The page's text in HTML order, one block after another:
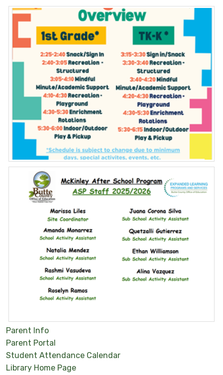
Parent Info
Parent Portal
Student Attendance Calendar
Library Home Page